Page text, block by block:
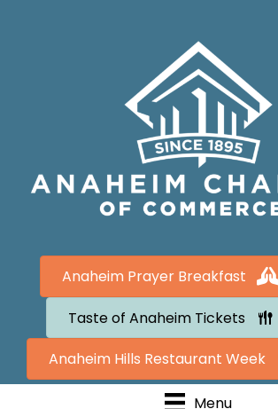
Anaheim Prayer Breakfast
Taste of Anaheim Tickets
Anaheim Hills Restaurant Week
Menu